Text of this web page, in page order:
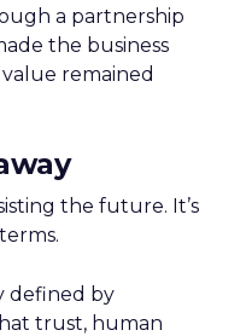
a partnership
the business
remained
the future. It’s
defined by
trust, human